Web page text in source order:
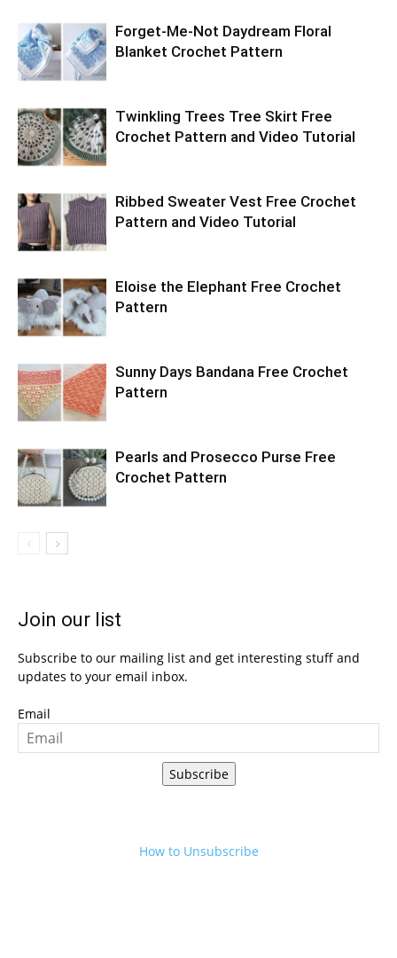
Forget-Me-Not Daydream Floral
Blanket Crochet Pattern
Twinkling Trees Tree Skirt Free
Crochet Pattern and Video Tutorial
Ribbed Sweater Vest Free Crochet
Pattern and Video Tutorial
Eloise the Elephant Free Crochet
Pattern
Sunny Days Bandana Free Crochet
Pattern
Pearls and Prosecco Purse Free
Crochet Pattern
Join our list
Subscribe to our mailing list and get interesting stuff and
updates to your email inbox.
Email
Subscribe
How to Unsubscribe